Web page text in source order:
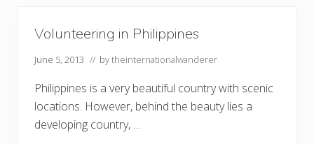
Volunteering in Philippines
June 5, 2013 // bytheinternationalwanderer
Philippines is a very beautiful country with scenic
locations. However, behind the beauty lies a
developing country, …